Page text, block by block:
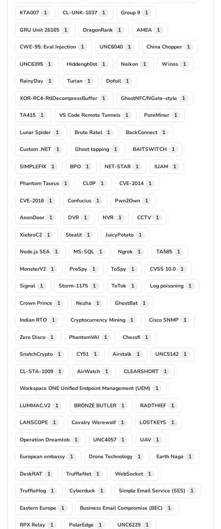
KTA007 1 CL-UNK-1037 1 Group 9 1
GRU Unit 26165 1 DragonRank 1 AMEA 1
CWE-95: Eval Injection 1 UNC6040 1 China Chopper 1
UNC6395 1 Hiddengh0st 1 Naikon 1 Winos 1
RainyDay 1 Turian 1 Dofoil 1
XOR-RC4-RtlDecompressBuffer 1 GhostNFC/NGate-style 1
TA415 1 VS Code Remote Tunnels 1 PureMiner 1
Lunar Spider 1 Brute Ratel 1 BackConnect 1
Custom .NET 1 Ghost tapping 1 BAITSWITCH 1
SIMPLEFIX 1 BPO 1 NET-STAR 1 IUAM 1
Phantom Taurus 1 CL0P 1 CVE-2014 1
CVE-2016 1 Confucius 1 Pwn2Own 1
AnonDoor 1 DVR 1 NVR 1 CCTV 1
XiebroC2 1 Stealit 1 JuicyPotato 1
Node.js SEA 1 MS-SQL 1 Ngrok 1 TA585 1
MonsterV2 1 ProSpy 1 ToSpy 1 CVSS 10.0 1
Signal 1 Storm-1175 1 ToTok 1 Log poisoning 1
Crown Prince 1 Nezha 1 GhostBat 1
Indian RTO 1 Cryptocurrency Mining 1 Cisco SNMP 1
Zero Disco 1 PhantomVAI 1 Chessfi 1
SnatchCrypto 1 CY51 1 Airstalk 1 UNC5142 1
CL-STA-1009 1 AirWatch 1 CLEARSHORT 1
Workspace ONE Unified Endpoint Management (UEM) 1
LUMMAC.V2 1 BRONZE BUTLER 1 RADTHIEF 1
LANSCOPE 1 Cavalry Werewolf 1 LOSTKEYS 1
Operation DreamJob 1 UNC4057 1 UAV 1
European embassy 1 Drone Technology 1 Earth Naga 1
DeskRAT 1 TruffleNet 1 WebSocket 1
TruffleHog 1 Cyberduck 1 Simple Email Service (SES) 1
Eastern Europe 1 Business Email Compromise (BEC) 1
RPX Relay 1 PolarEdge 1 UNC6229 1